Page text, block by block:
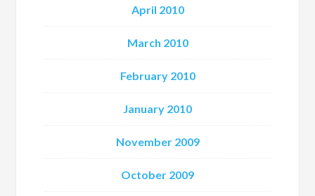
April 2010
March 2010
February 2010
January 2010
November 2009
October 2009